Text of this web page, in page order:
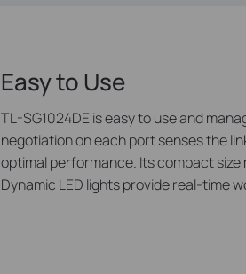
Easy to Use
TL-SG1024DE is easy to use and
negotiation on each port senses the
optimal performance. Its compact
Dynamic LED lights provide real-time